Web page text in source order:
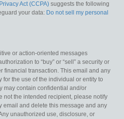
Act (CCPA) suggests the following
your data: Do not sell my personal
or action-oriented messages
to “buy” or “sell” a security or
financial transaction. This email and any
the use of the individual or entity to
may contain confidential and/or
not the intended recipient, please notify
email and delete this message and any
unauthorized use, disclosure, or